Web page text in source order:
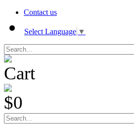
Contact us
Select Language ▼
Cart
$0